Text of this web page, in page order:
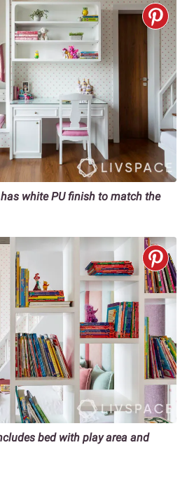
white PU finish to match the
bed with play area and